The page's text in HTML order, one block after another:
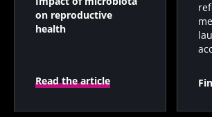
on reproductive
health
Read the article